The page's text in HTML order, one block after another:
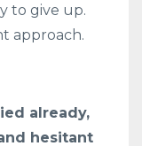
to give up.
approach.
already,
hesitant